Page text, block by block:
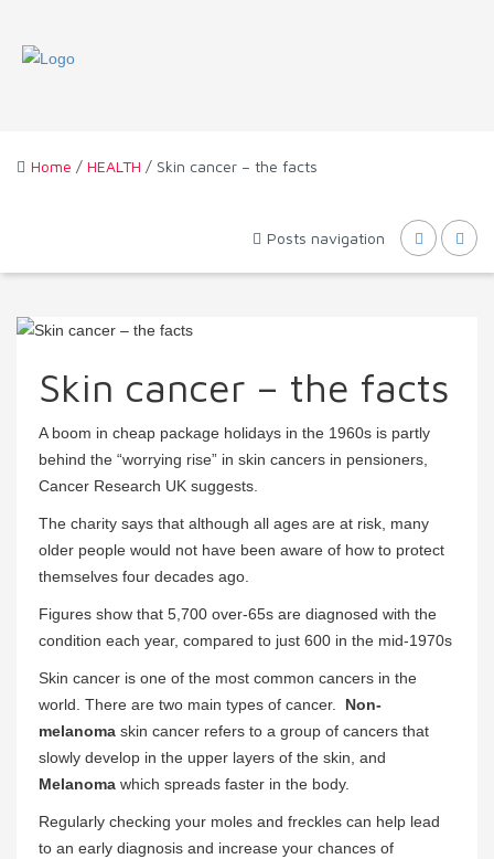
Home / HEALTH / Skin cancer – the facts
Posts navigation
Skin cancer – the facts
A boom in cheap package holidays in the 1960s is partly
behind the “worrying rise” in skin cancers in pensioners,
Cancer Research UK suggests.
The charity says that although all ages are at risk, many
older people would not have been aware of how to protect
themselves four decades ago.
Figures show that 5,700 over-65s are diagnosed with the
condition each year, compared to just 600 in the mid-1970s
Skin cancer is one of the most common cancers in the
world. There are two main types of cancer. Non-
melanoma skin cancer refers to a group of cancers that
slowly develop in the upper layers of the skin, and
Melanoma which spreads faster in the body.
Regularly checking your moles and freckles can help lead
to an early diagnosis and increase your chances of